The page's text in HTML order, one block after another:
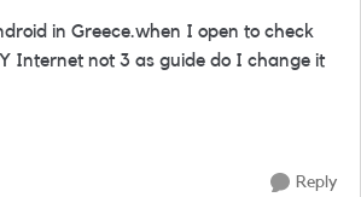
in Greece.when I open to check
Internet not 3 as guide do I change it
Reply